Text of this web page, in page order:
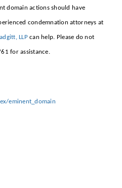
domain actions should have
condemnation attorneys at
LLPcan help. Please do not
for assistance.
eminent_domain